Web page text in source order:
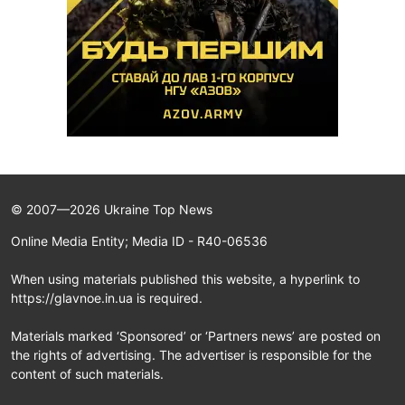
© 2007—2026 Ukraine Top News
Online Media Entity; Media ID - R40-06536
When using materials published this website, a hyperlink to
https://glavnoe.in.ua is required.
Materials marked ‘Sponsored’ or ‘Partners news’ are posted on
the rights of advertising. The advertiser is responsible for the
content of such materials.